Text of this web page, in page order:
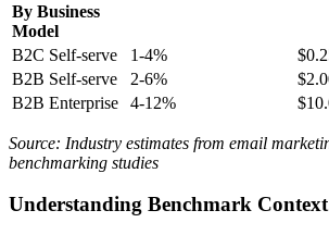
By Business
Model
B2C Self-serve
1-4%
B2B Self-serve
2-6%
B2B Enterprise
4-12%
Source: Industry estimates from email
benchmarking studies
Understanding Benchmark Context